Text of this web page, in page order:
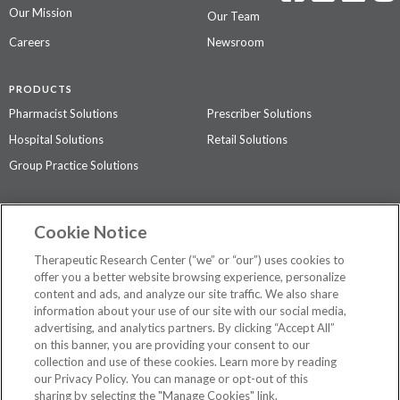
Our Mission
Our Team
Careers
Newsroom
PRODUCTS
Pharmacist Solutions
Prescriber Solutions
Hospital Solutions
Retail Solutions
Group Practice Solutions
Contact Us
Privacy Policy
The contents of this website are not intended to be a substitute for
professional medical advice, diagnosis, or treatment.See additional
information.
Cookie Notice
Therapeutic Research Center (“we” or “our”) uses cookies to
offer you a better website browsing experience, personalize
content and ads, and analyze our site traffic. We also share
information about your use of our site with our social media,
advertising, and analytics partners. By clicking “Accept All”
on this banner, you are providing your consent to our
collection and use of these cookies. Learn more by reading
our Privacy Policy. You can manage or opt-out of this
sharing by selecting the "Manage Cookies" link.